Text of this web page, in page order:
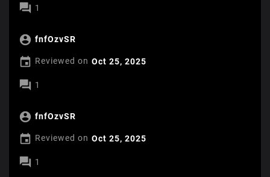
 1
 fnfOzvSR
 Reviewed on Oct 25, 2025
 1
 fnfOzvSR
 Reviewed on Oct 25, 2025
 1